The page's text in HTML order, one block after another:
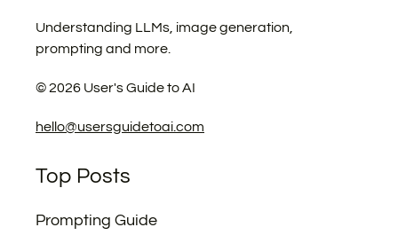
Understanding LLMs, image generation,
prompting and more.
©2026 User's Guide to AI
hello@usersguidetoai.com
Top Posts
Prompting Guide